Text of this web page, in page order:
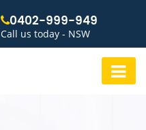
0402-999-949
Call us today - NSW